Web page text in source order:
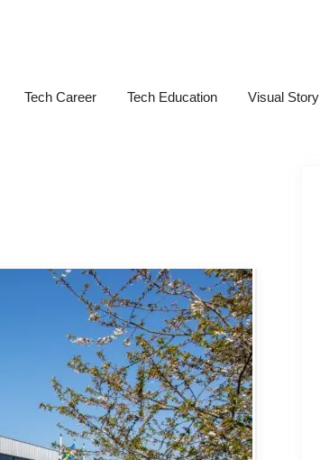
Tech Career Tech Education Visual Story